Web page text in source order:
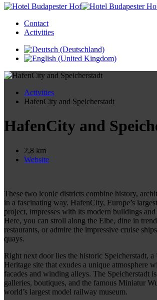
Contact
Activities
Activities
HafenCity and Speicherstadt
HafenCity and
2,8 km
Website
These two iconic districts combine history,
in a fascinating way. HafenCity, Europe’s
project, impresses with its modern buildings
Here, you can stroll along the Elbe, dine in
restaurants, or admire the impressive cruise
quays.
Right next door lies the historic Speicherstadt,
Heritage site that exudes a unique atmosphere
facades and winding alleys. The Speicherstadt
galleries, boutiques, and the famous Miniatur
world’s largest model railway museum.